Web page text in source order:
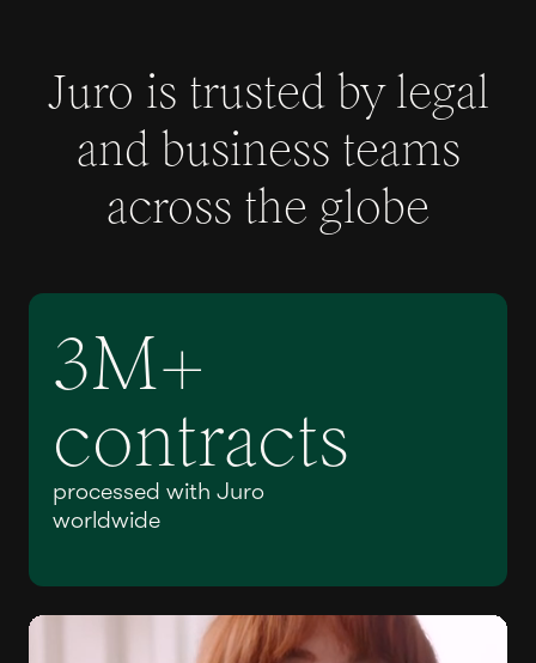
Juro is trusted by legal
and business teams
across the globe
3M+
contracts
processed with Juro
worldwide